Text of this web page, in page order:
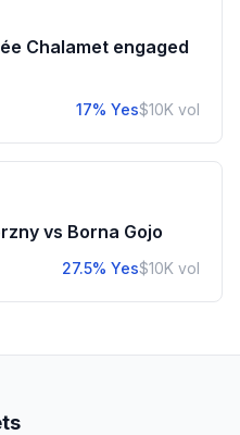
Chalamet engaged
17% Yes$10K vol
vs Borna Gojo
27.5% Yes$10K vol